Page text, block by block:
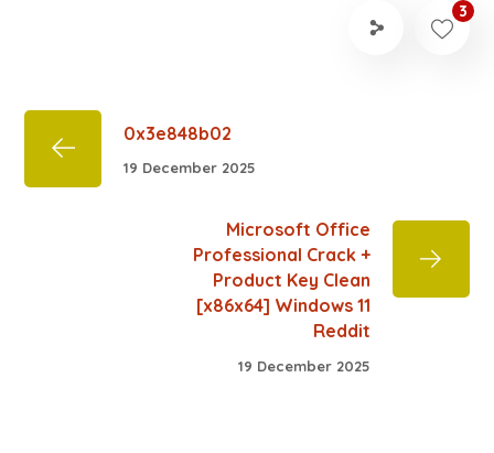
3
0x3e848b02
19 December 2025
Microsoft Office
Professional Crack +
Product Key Clean
[x86x64] Windows 11
Reddit
19 December 2025